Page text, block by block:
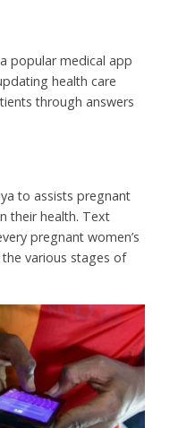
popular medical app
health care
through answers
to assists pregnant
their health. Text
pregnant women’s
various stages of